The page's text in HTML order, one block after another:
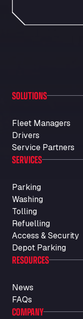
SOLUTIONS
Fleet Managers
Drivers
Service Partners
SERVICES
Parking
Washing
Tolling
Refuelling
Access & Security
Depot Parking
RESOURCES
News
FAQs
COMPANY